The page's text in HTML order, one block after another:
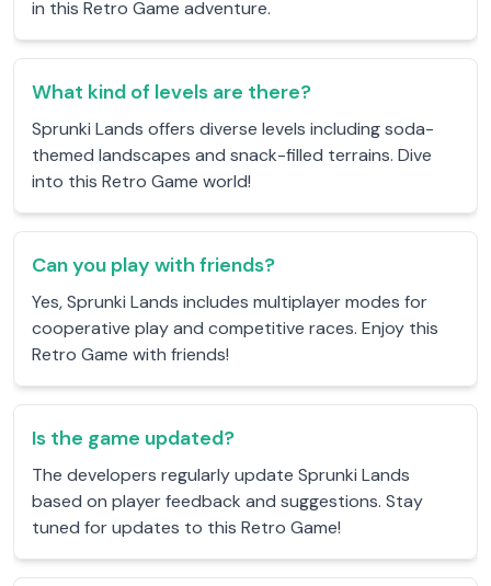
in this Retro Game adventure.
What kind of levels are there?
Sprunki Lands offers diverse levels including soda-
themed landscapes and snack-filled terrains. Dive
into this Retro Game world!
Can you play with friends?
Yes, Sprunki Lands includes multiplayer modes for
cooperative play and competitive races. Enjoy this
Retro Game with friends!
Is the game updated?
The developers regularly update Sprunki Lands
based on player feedback and suggestions. Stay
tuned for updates to this Retro Game!